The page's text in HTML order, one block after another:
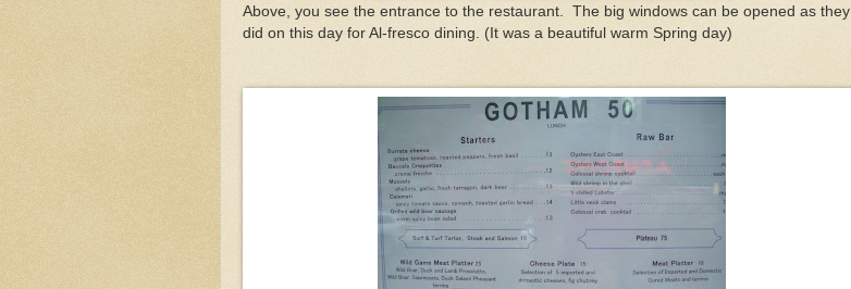
Above, you see the entrance to the restaurant. The big windows can be opened as they
did on this day for Al-fresco dining. (It was a beautiful warm Spring day)